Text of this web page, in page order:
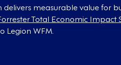
delivers measurable value for
Total Economic Impact
Legion WFM.